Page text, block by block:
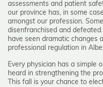
assessments and patient
our province has, in some
amongst our profession.
disenfranchised and
have seen dramatic changes
professional regulation in
Every physician has a simple
heard in strengthening the
This fall is your chance to